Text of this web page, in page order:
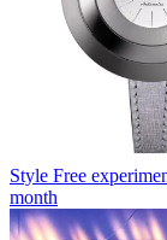
Style Free
month